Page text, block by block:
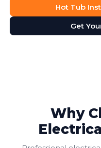
Hot Tub
Get
Why